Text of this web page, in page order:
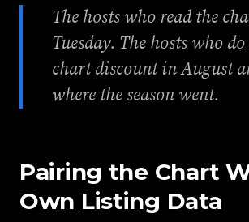
The hosts who read the
Tuesday. The hosts who
chart discount in August
where the season went.
Pairing the Chart
Own Listing Data